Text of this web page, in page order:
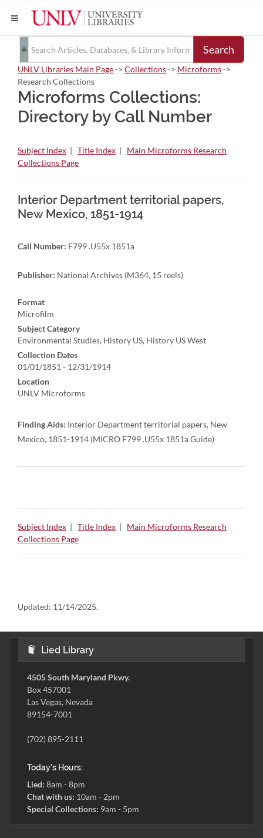
Search
UNLV Libraries Main Page-> Collections-> Microforms->
Research Collections
Microforms Collections:
Directory by Call Number
Subject Index | Title Index | Main Microforms Research
Collections Page
Interior Department territorial papers,
New Mexico, 1851-1914
Call Number: F799 .U55x 1851a
Publisher: National Archives (M364, 15 reels)
Format
Microfilm
Subject Category
Environmental Studies, History US, History US West
Collection Dates
01/01/1851 - 12/31/1914
Location
UNLV Microforms
Finding Aids: Interior Department territorial papers, New
Mexico, 1851-1914 (MICRO F799 .U55x 1851a Guide)
Subject Index | Title Index | Main Microforms Research
Collections Page
Updated: 11/14/2025.
Lied Library
4505 South Maryland Pkwy.
Box 457001
Las Vegas, Nevada
89154-7001
(702) 895-2111
Today's Hours:
Lied: 8am - 8pm
Chat with us: 10am - 2pm
Special Collections: 9am - 5pm